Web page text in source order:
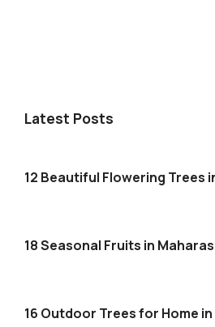
Latest Posts
12 Beautiful Flowering Trees
18 Seasonal Fruits in
16 Outdoor Trees for Home in